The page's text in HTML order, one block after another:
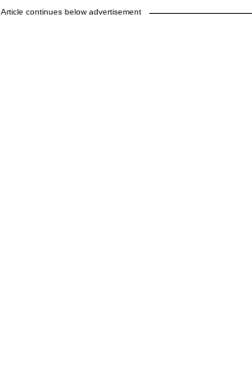
Article continues below advertisement